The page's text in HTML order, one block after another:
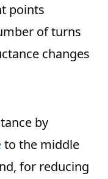
points
of turns
changes
by
to the middle
for reducing